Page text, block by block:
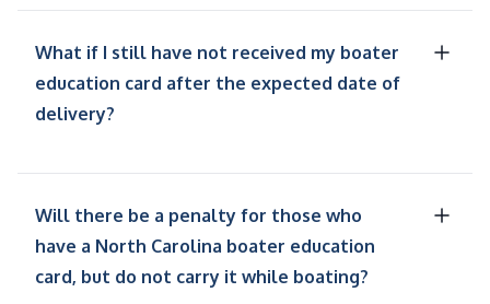
What if I still have not received my boater
education card after the expected date of
delivery?
Will there be a penalty for those who
have a North Carolina boater education
card, but do not carry it while boating?